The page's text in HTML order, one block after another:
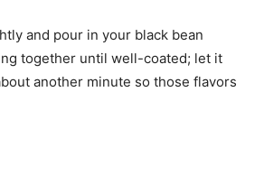
and pour in your black bean
together until well-coated; let it
another minute so those flavors